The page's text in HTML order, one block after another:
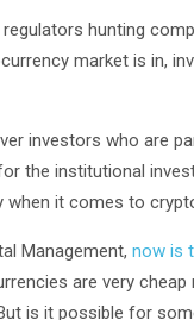
hunting
market is in,
investors who are
the institutional
it comes to
Management, now is
are very cheap
is it possible for